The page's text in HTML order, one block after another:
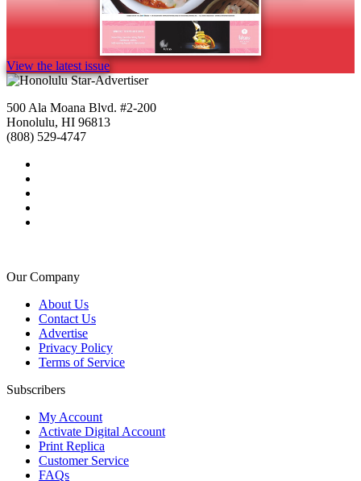
View the latest issue
500 Ala Moana Blvd. #2-200
Honolulu, HI 96813
(808) 529-4747
Our Company
About Us
Contact Us
Advertise
Privacy Policy
Terms of Service
Subscribers
My Account
Activate Digital Account
Print Replica
Customer Service
FAQs